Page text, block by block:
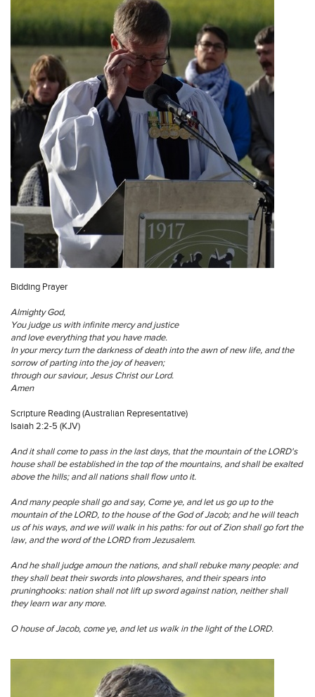
Bidding Prayer
Almighty God,
You judge us with infinite mercy and justice
and love everything that you have made.
In your mercy turn the darkness of death into the awn of new life, and the
sorrow of parting into the joy of heaven;
through our saviour, Jesus Christ our Lord.
Amen
Scripture Reading (Australian Representative)
Isaiah 2:2-5 (KJV)
And it shall come to pass in the last days, that the mountain of the LORD's
house shall be established in the top of the mountains, and shall be exalted
above the hills; and all nations shall flow unto it.
And many people shall go and say, Come ye, and let us go up to the
mountain of the LORD, to the house of the God of Jacob; and he will teach
us of his ways, and we will walk in his paths: for out of Zion shall go fort the
law, and the word of the LORD from Jezusalem.
And he shall judge amoun the nations, and shall rebuke many people: and
they shall beat their swords into plowshares, and their spears into
pruninghooks: nation shall not lift up sword against nation, neither shall
they learn war any more.
O house of Jacob, come ye, and let us walk in the light of the LORD.